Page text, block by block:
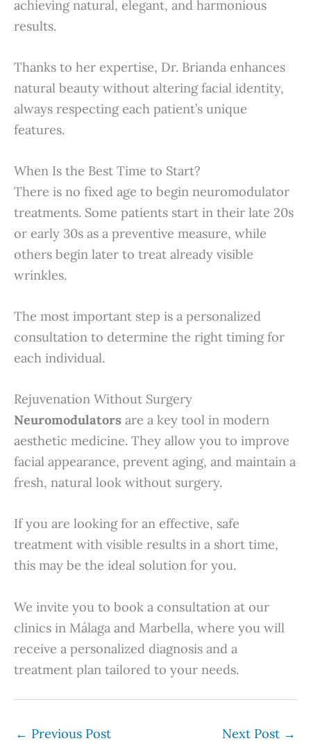
achieving natural, elegant, and harmonious
results.
Thanks to her expertise, Dr. Brianda enhances
natural beauty without altering facial identity,
always respecting each patient’s unique
features.
When Is the Best Time to Start?
There is no fixed age to begin neuromodulator
treatments. Some patients start in their late 20s
or early 30s as a preventive measure, while
others begin later to treat already visible
wrinkles.
The most important step is a personalized
consultation to determine the right timing for
each individual.
Rejuvenation Without Surgery
Neuromodulators are a key tool in modern
aesthetic medicine. They allow you to improve
facial appearance, prevent aging, and maintain a
fresh, natural look without surgery.
If you are looking for an effective, safe
treatment with visible results in a short time,
this may be the ideal solution for you.
We invite you to book a consultation at our
clinics in Málaga and Marbella, where you will
receive a personalized diagnosis and a
treatment plan tailored to your needs.
← Previous Post Next Post →